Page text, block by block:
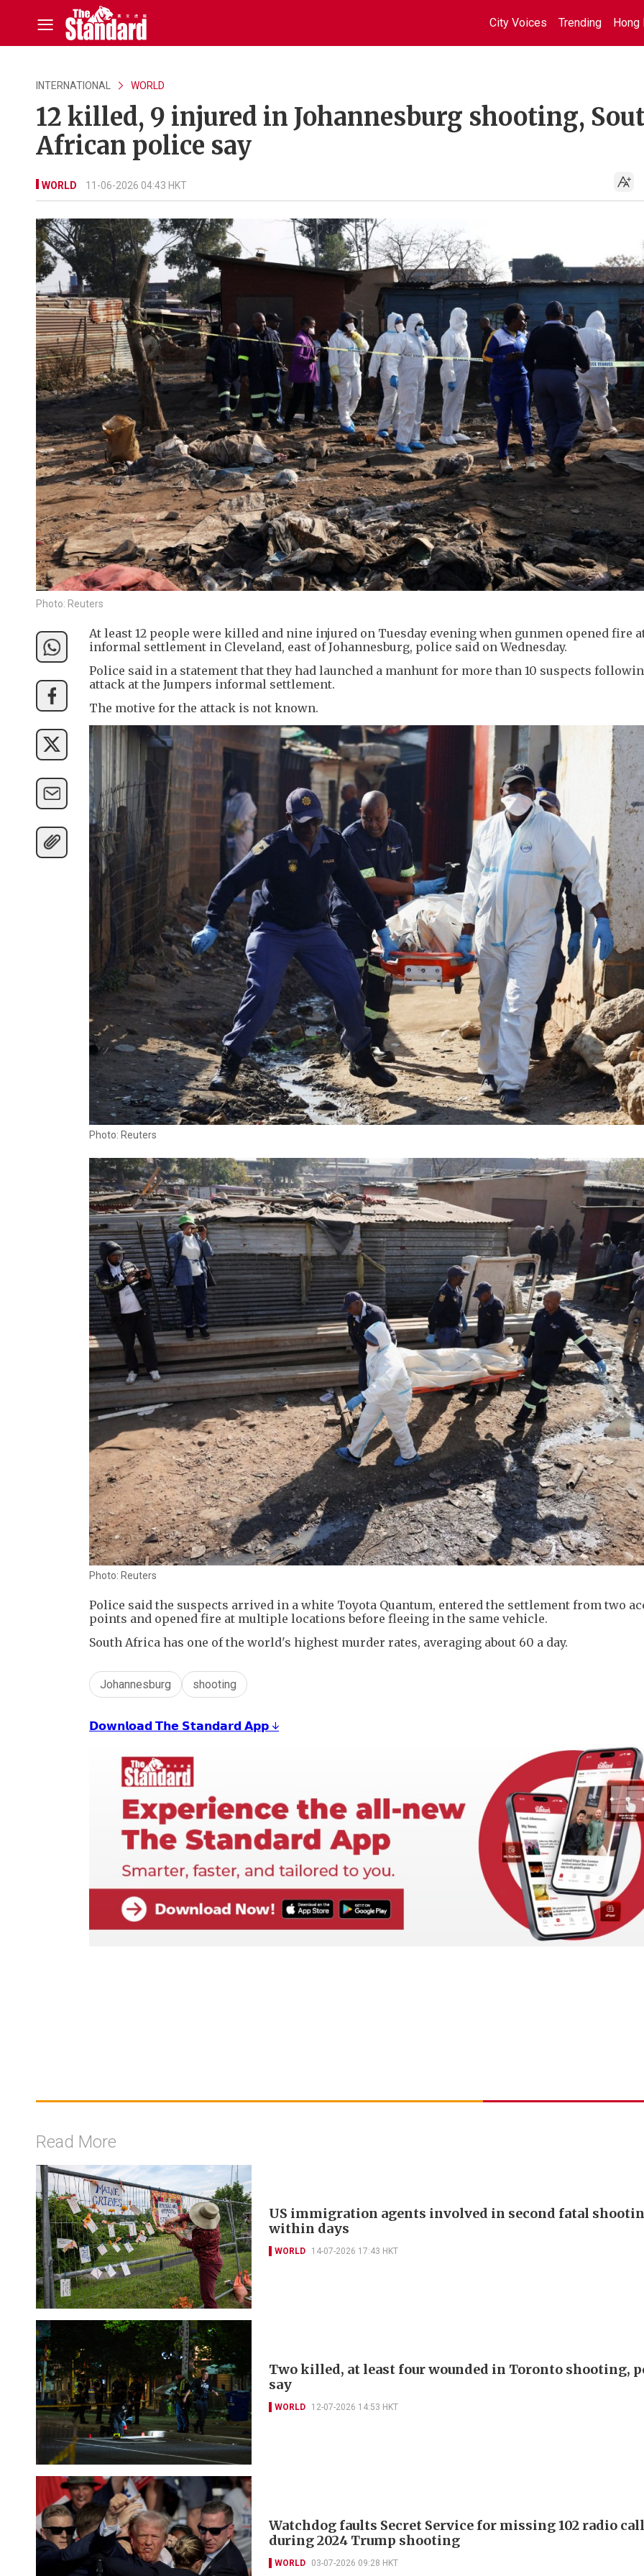
City Voices Trending Hong
INTERNATIONAL WORLD
12 killed, 9 injured in Johannesburg shooting,
African police say
WORLD 11-06-2026 04:43 HKT
Photo: Reuters
At least 12 people were killed and nine injured on Tuesday evening when gunmen opened fire
informal settlement in Cleveland, east of Johannesburg, police said on Wednesday.
Police said in a statement that they had launched a manhunt for more than 10 suspects
attack at the Jumpers informal settlement.
The motive for the attack is not known.
Photo: Reuters
Photo: Reuters
Police said the suspects arrived in a white Toyota Quantum, entered the settlement from two
points and opened fire at multiple locations before fleeing in the same vehicle.
South Africa has one of the world's highest murder rates, averaging about 60 a day.
Johannesburg shooting
𝗗𝗼𝘄𝗻𝗹𝗼𝗮𝗱 𝗧𝗵𝗲 𝗦𝘁𝗮𝗻𝗱𝗮𝗿𝗱 𝗔𝗽𝗽 ↓
Read More
US immigration agents involved in second fatal
within days
WORLD 14-07-2026 17:43 HKT
Two killed, at least four wounded in Toronto shooting,
say
WORLD 12-07-2026 14:53 HKT
Watchdog faults Secret Service for missing 102 radio
during 2024 Trump shooting
WORLD 03-07-2026 09:28 HKT